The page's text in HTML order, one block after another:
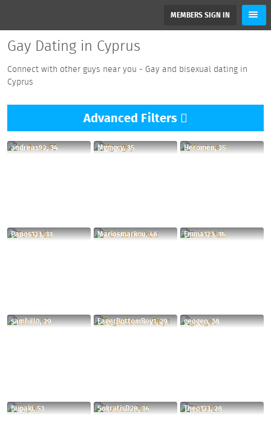
MEMBERS SIGN IN
Gay Dating in Cyprus
Connect with other guys near you - Gay and bisexual dating in
Cyprus
Advanced Filters
andreas92, 34 Mgmgcy, 35 Heromen, 35
Panos123, 33 Mariosmarkou, 46 Emma123, 35
samhill0, 29 EagerBottomBoy1, 29 geogeo, 38
filipaki, 53 SokratisD28, 36 Theo123, 28